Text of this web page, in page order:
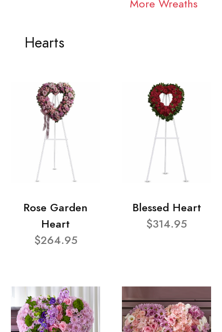
More Wreaths
Hearts
Rose Garden
Heart
$264.95
Blessed Heart
$314.95